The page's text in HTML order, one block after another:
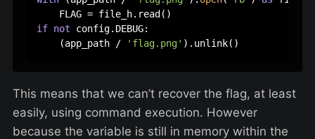
if not config.DEBUG:
    (app_path /
'flag.png'
This means that we can’t recover the flag, at least
easily, using command execution. However
because the variable is still in memory within the